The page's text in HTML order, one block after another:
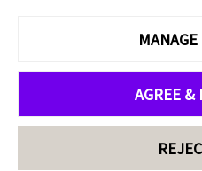
MANAGE
AGREE &